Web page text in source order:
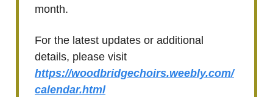
month.
For the latest updates or additional
details, please visit
https://woodbridgechoirs.weebly.com/
calendar.html